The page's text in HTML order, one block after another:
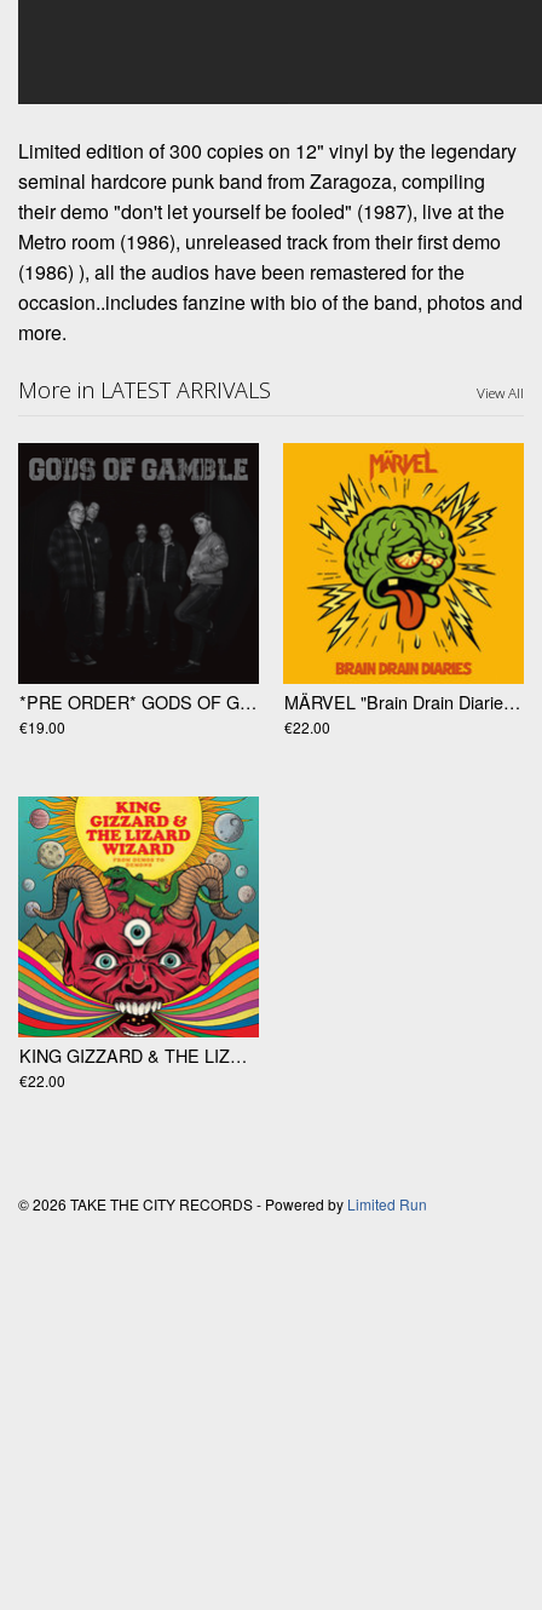
Limited edition of 300 copies on 12" vinyl by the legendary
seminal hardcore punk band from Zaragoza, compiling
their demo "don't let yourself be fooled" (1987), live at the
Metro room (1986), unreleased track from their first demo
(1986) ), all the audios have been remastered for the
occasion..includes fanzine with bio of the band, photos and
more.
More in LATEST ARRIVALS View All
*PRE ORDER* GODS OF GAMBLE "Gods Of Gamble" LP
€19.00
MÄRVEL "Brain Drain Diaries" LP
€22.00
KING GIZZARD & THE LIZARD WIZARD "From Demos To Demons" LP
€22.00
© 2026 TAKE THE CITY RECORDS - Powered by Limited Run